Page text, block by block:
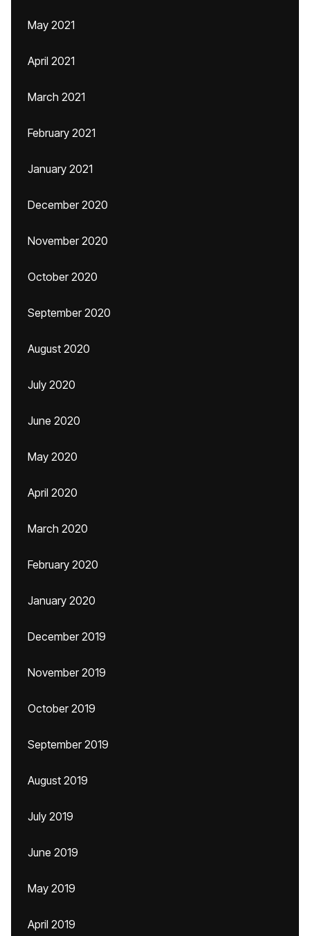
May 2021
April 2021
March 2021
February 2021
January 2021
December 2020
November 2020
October 2020
September 2020
August 2020
July 2020
June 2020
May 2020
April 2020
March 2020
February 2020
January 2020
December 2019
November 2019
October 2019
September 2019
August 2019
July 2019
June 2019
May 2019
April 2019